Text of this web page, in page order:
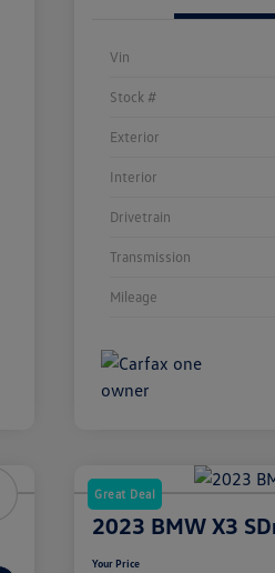
Vin
Stock #
Exterior
Interior
Drivetrain
Transmission
Mileage
Great Deal
2023 BMW X3
Your Price